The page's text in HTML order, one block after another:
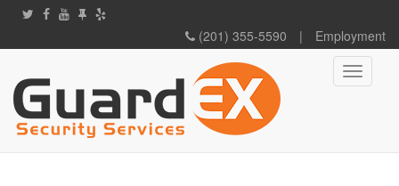
(201) 355-5590 | Employment
Toggle